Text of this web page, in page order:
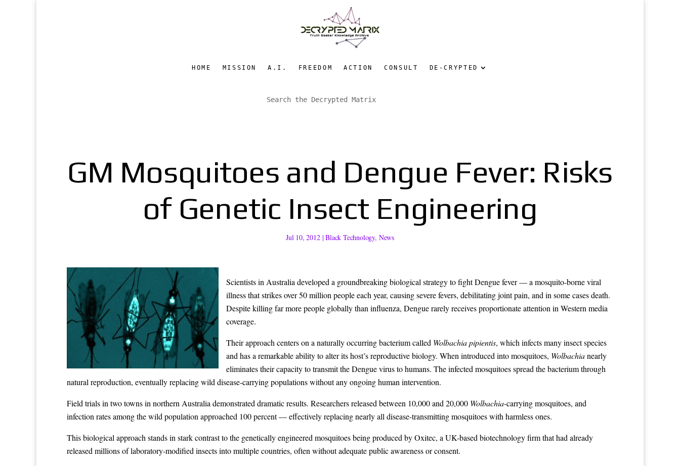
HOME MISSION A.I. FREEDOM ACTION CONSULT DE-CRYPTED
GM Mosquitoes and Dengue Fever: Risks
of Genetic Insect Engineering
Jul 10, 2012|Black Technology, News
Scientists in Australia developed a groundbreaking biological strategy to fight Dengue fever — a mosquito-borne viral
illness that strikes over 50 million people each year, causing severe fevers, debilitating joint pain, and in some cases death.
Despite killing far more people globally than influenza, Dengue rarely receives proportionate attention in Western media
coverage.
Their approach centers on a naturally occurring bacterium called Wolbachia pipientis, which infects many insect species
and has a remarkable ability to alter its host’s reproductive biology. When introduced into mosquitoes, Wolbachianearly
eliminates their capacity to transmit the Dengue virus to humans. The infected mosquitoes spread the bacterium through
natural reproduction, eventually replacing wild disease-carrying populations without any ongoing human intervention.
Field trials in two towns in northern Australia demonstrated dramatic results. Researchers released between 10,000 and 20,000 Wolbachia-carrying mosquitoes, and
infection rates among the wild population approached 100 percent — effectively replacing nearly all disease-transmitting mosquitoes with harmless ones.
This biological approach stands in stark contrast to the genetically engineered mosquitoes being produced by Oxitec, a UK-based biotechnology firm that had already
released millions of laboratory-modified insects into multiple countries, often without adequate public awareness or consent.